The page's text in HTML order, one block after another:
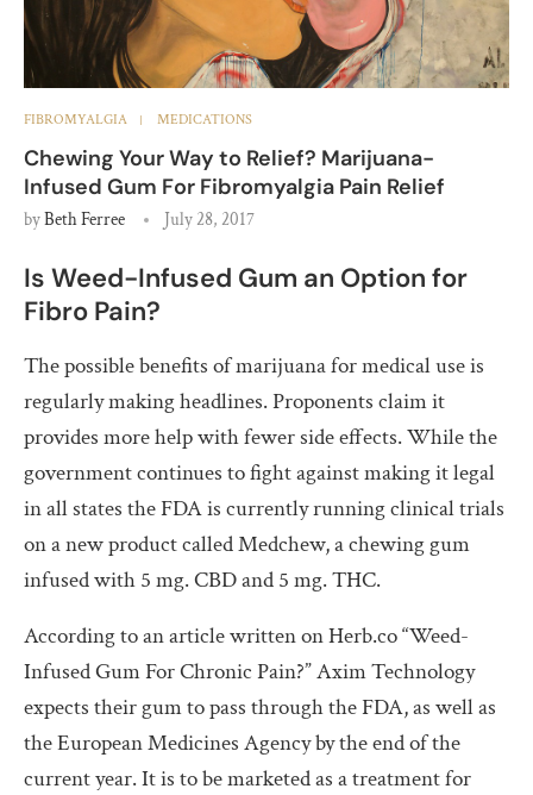
FIBROMYALGIA MEDICATIONS
Chewing Your Way to Relief? Marijuana-
Infused Gum For Fibromyalgia Pain Relief
byBeth Ferree July 28, 2017
Is Weed-Infused Gum an Option for
Fibro Pain?
The possible benefits of marijuana for medical use is
regularly making headlines. Proponents claim it
provides more help with fewer side effects. While the
government continues to fight against making it legal
in all states the FDA is currently running clinical trials
on a new product called Medchew, a chewing gum
infused with 5 mg. CBD and 5 mg. THC.
According to an article written on Herb.co “Weed-
Infused Gum For Chronic Pain?”Axim Technology
expects their gum to pass through the FDA, as well as
the European Medicines Agency by the end of the
current year. It is to be marketed as a treatment for